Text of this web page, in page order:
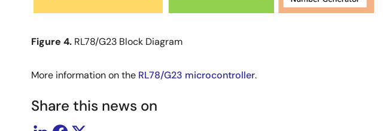
Figure 4. RL78/G23 Block Diagram
More information on the RL78/G23 microcontroller.
Share this news on